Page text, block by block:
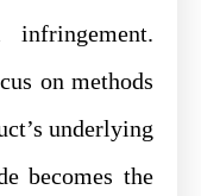
on methods
underlying
becomes the